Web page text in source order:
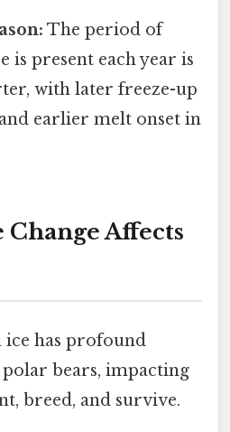
The period of
is present each year is
with later freeze-up
earlier melt onset in
Affects
ice has profound
bears, impacting
breed, and survive.